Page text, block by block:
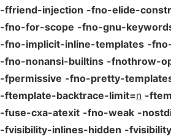
-ffriend-injection -fno-elide-
-fno-for-scope -fno-gnu-
-fno-implicit-inline-templates -
-fno-nonansi-builtins -fnothrow-
-fpermissive -fno-pretty-
-ftemplate-backtrace-limit=n -
-fuse-cxa-atexit -fno-weak -
-fvisibility-inlines-hidden -